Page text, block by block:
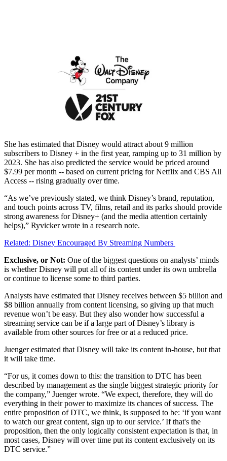
She has estimated that Disney would attract about 9 million
subscribers to Disney + in the first year, ramping up to 31 million by
2023. She has also predicted the service would be priced around
$7.99 per month -- based on current pricing for Netflix and CBS All
Access -- rising gradually over time.
“As we’ve previously stated, we think Disney’s brand, reputation,
and touch points across TV, films, retail and its parks should provide
strong awareness for Disney+ (and the media attention certainly
helps),” Ryvicker wrote in a research note.
Related: Disney Encouraged By Streaming Numbers
Exclusive, or Not: One of the biggest questions on analysts’ minds
is whether Disney will put all of its content under its own umbrella
or continue to license some to third parties.
Analysts have estimated that Disney receives between $5 billion and
$8 billion annually from content licensing, so giving up that much
revenue won’t be easy. But they also wonder how successful a
streaming service can be if a large part of Disney’s library is
available from other sources for free or at a reduced price.
Juenger estimated that Disney will take its content in-house, but that
it will take time.
“For us, it comes down to this: the transition to DTC has been
described by management as the single biggest strategic priority for
the company,” Juenger wrote. “We expect, therefore, they will do
everything in their power to maximize its chances of success. The
entire proposition of DTC, we think, is supposed to be: ‘if you want
to watch our great content, sign up to our service.’ If that's the
proposition, then the only logically consistent expectation is that, in
most cases, Disney will over time put its content exclusively on its
DTC service.”